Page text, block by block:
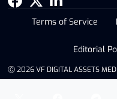
Ⓒ 2026 VF DIGITAL ASSETS
Terms of Service
Editorial